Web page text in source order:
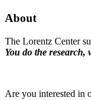
About
The Lorentz Center
You do the research,
Are you interested in